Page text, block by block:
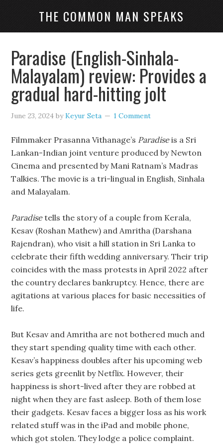
THE COMMON MAN SPEAKS
Paradise (English-Sinhala-
Malayalam) review: Provides a
gradual hard-hitting jolt
June 23, 2024 byKeyur Seta 1 Comment
Filmmaker Prasanna Vithanage’s Paradiseis a Sri
Lankan-Indian joint venture produced by Newton
Cinema and presented by Mani Ratnam’s Madras
Talkies. The movie is a tri-lingual in English, Sinhala
and Malayalam.
Paradisetells the story of a couple from Kerala,
Kesav (Roshan Mathew) and Amritha (Darshana
Rajendran), who visit a hill station in Sri Lanka to
celebrate their fifth wedding anniversary. Their trip
coincides with the mass protests in April 2022 after
the country declares bankruptcy. Hence, there are
agitations at various places for basic necessities of
life.
But Kesav and Amritha are not bothered much and
they start spending quality time with each other.
Kesav’s happiness doubles after his upcoming web
series gets greenlit by Netflix. However, their
happiness is short-lived after they are robbed at
night when they are fast asleep. Both of them lose
their gadgets. Kesav faces a bigger loss as his work
related stuff was in the iPad and mobile phone,
which got stolen. They lodge a police complaint.